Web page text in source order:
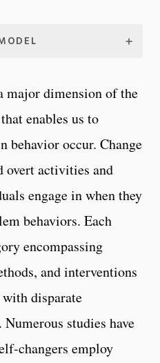
major dimension of the
enables us to
behavior occur. Change
overt activities and
engage in when they
behaviors. Each
encompassing
and interventions
disparate
studies have
changers employ